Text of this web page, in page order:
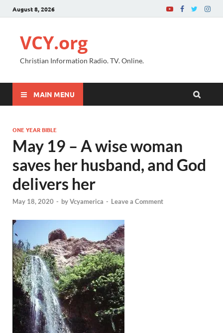
August 8, 2026
VCY.org
Christian Information Radio. TV. Online.
MAIN MENU
ONE YEAR BIBLE
May 19 – A wise woman
saves her husband, and God
delivers her
May 18, 2020 - byVcyamerica - Leave a Comment